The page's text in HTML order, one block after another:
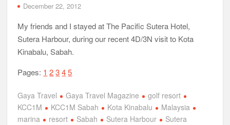
December 22, 2012
My friends and I stayed at The Pacific Sutera Hotel,
Sutera Harbour, during our recent 4D/3N visit to Kota
Kinabalu, Sabah.
Pages: 1 2 3 4 5
Gaya Travel Gaya Travel Magazine
golf resort
KCC1M
KCC1M Sabah Kota Kinabalu
Malaysia
marina
resort Sabah Sutera Harbour
Sutera